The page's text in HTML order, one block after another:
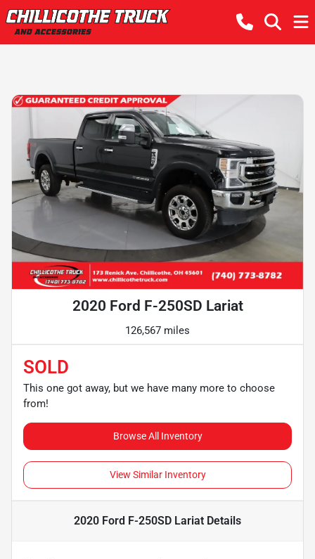
2020 Ford F-250SD Lariat
126,567 miles
SOLD
This one got away, but we have many more to choose
from!
Browse All Inventory
View Similar Inventory
2020 Ford F-250SD Lariat Details